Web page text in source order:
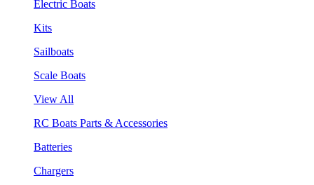
Electric Boats
Kits
Sailboats
Scale Boats
View All
RC Boats Parts & Accessories
Batteries
Chargers